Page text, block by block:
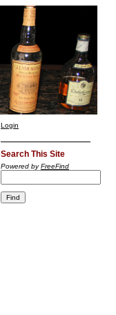
Login
Search This Site
Powered byFreeFind